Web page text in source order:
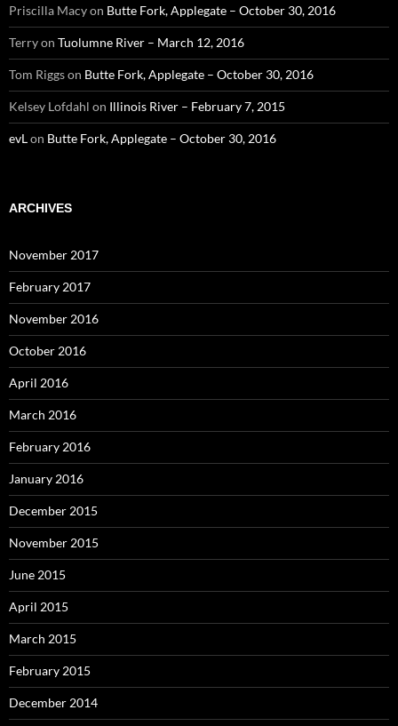
Priscilla Macyon Butte Fork, Applegate – October 30, 2016
Terryon Tuolumne River – March 12, 2016
Tom Riggson Butte Fork, Applegate – October 30, 2016
Kelsey Lofdahl on Illinois River – February 7, 2015
evLon Butte Fork, Applegate – October 30, 2016
ARCHIVES
November 2017
February 2017
November 2016
October 2016
April 2016
March 2016
February 2016
January 2016
December 2015
November 2015
June 2015
April 2015
March 2015
February 2015
December 2014